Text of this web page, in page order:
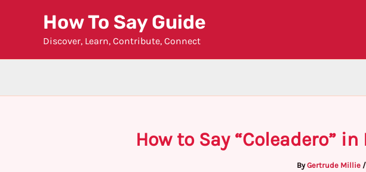
How To Say Guide
Discover, Learn, Contribute, Connect
How to Say “Coleadero”
ByGertrude Millie /